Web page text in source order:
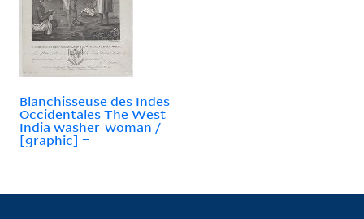
Blanchisseuse des Indes
Occidentales The West
India washer-woman /
[graphic] =